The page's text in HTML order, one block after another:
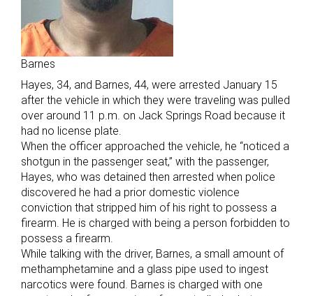
Barnes
Hayes, 34, and Barnes, 44, were arrested January 15
after the vehicle in which they were traveling was pulled
over around 11 p.m. on Jack Springs Road because it
had no license plate.
When the officer approached the vehicle, he “noticed a
shotgun in the passenger seat,” with the passenger,
Hayes, who was detained then arrested when police
discovered he had a prior domestic violence
conviction that stripped him of his right to possess a
firearm. He is charged with being a person forbidden to
possess a firearm.
While talking with the driver, Barnes, a small amount of
methamphetamine and a glass pipe used to ingest
narcotics were found. Barnes is charged with one